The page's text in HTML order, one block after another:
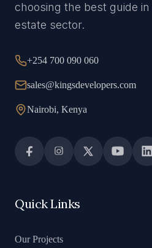
choosing the best guide
estate sector.
+254 700 090 060
sales@kingsdevelopers.com
Nairobi, Kenya
Quick Links
Our Projects